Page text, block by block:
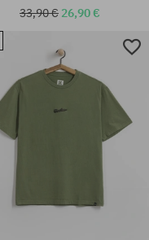
33,90 € 26,90 €